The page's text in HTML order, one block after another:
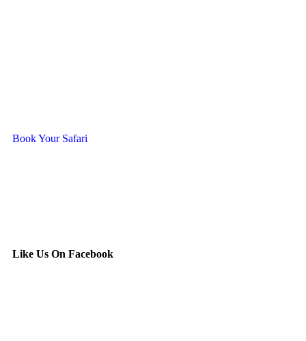
Book Your Safari
Like Us On Facebook